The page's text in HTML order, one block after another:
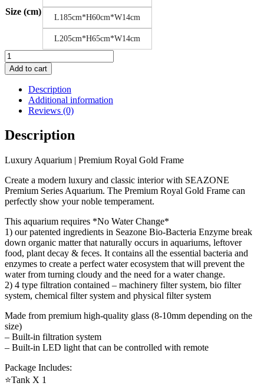
Size (cm)
L185cm*H60cm*W14cm
L205cm*H65cm*W14cm
Luxury
Aquarium
|
Premium
Royal
Gold
quantity
Add to cart
Description
Additional information
Reviews (0)
Description
Luxury Aquarium | Premium Royal Gold Frame
Create a modern luxury and classic interior with SEAZONE
Premium Series Aquarium. The Premium Royal Gold Frame can
perfectly show your noble temperament.
This aquarium requires *No Water Change*
1) our patented ingredients in Seazone Bio-Bacteria Enzyme break
down organic matter that naturally occurs in aquariums, leftover
food, plant decay & feces. It contains all the essential bacteria and
enzymes to create a perfect water ecosystem that will prevent the
water from turning cloudy and the need for a water change.
2) 4 type filtration contained – machinery filter system, bio filter
system, chemical filter system and physical filter system
Made from premium high-quality glass (8-10mm depending on the
size)
– Built-in filtration system
– Built-in LED light that can be controlled with remote
Package Includes:
⭐Tank X 1